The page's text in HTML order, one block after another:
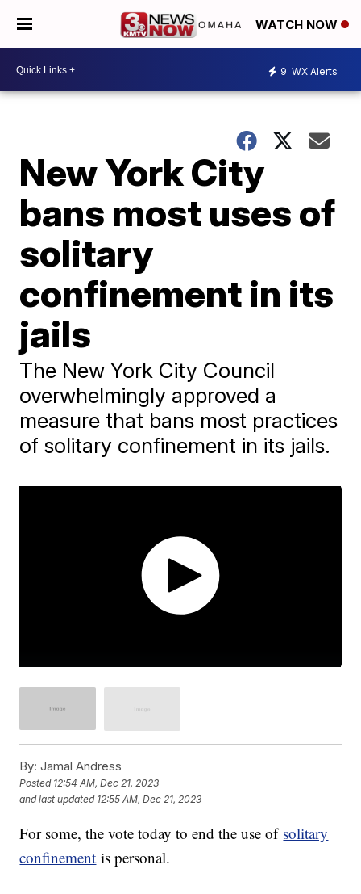
WATCH NOW
9 WX Alerts
New York City
bans most uses of
solitary
confinement in its
jails
The New York City Council
overwhelmingly approved a
measure that bans most practices
of solitary confinement in its jails.
By: Jamal Andress
Posted 12:54 AM, Dec 21, 2023
and last updated 12:55 AM, Dec 21, 2023
For some, the vote today to end the use of solitary
confinement is personal.